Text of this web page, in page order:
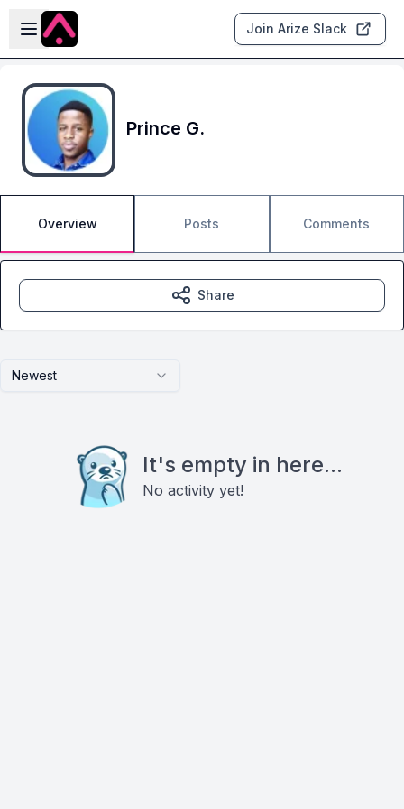
Skip to main content
Open sidebar
Join Arize Slack
Prince G.
Overview Posts Comments
Newest
It's empty in here...
No activity yet!
Share